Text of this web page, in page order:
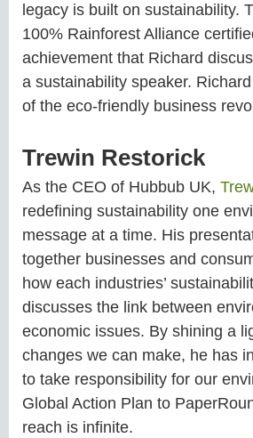
legacy is built on sustainability.
100% Rainforest Alliance
achievement that Richard
a sustainability speaker.
of the eco-friendly business
Trewin Restorick
As the CEO of Hubbub UK,
redefining sustainability one
message at a time. His
together businesses and
how each industries’
discusses the link between
economic issues. By shining a
changes we can make, he has
to take responsibility for our
Global Action Plan to
reach is infinite.